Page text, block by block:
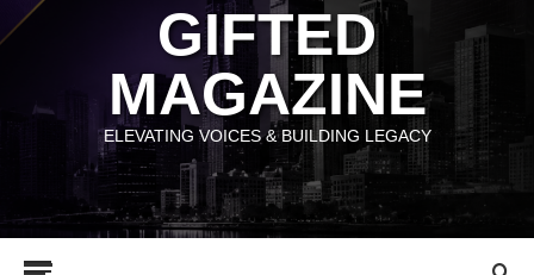
GIFTED
MAGAZINE
ELEVATING VOICES & BUILDING LEGACY